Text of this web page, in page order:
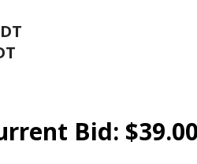
Bid: $39.00